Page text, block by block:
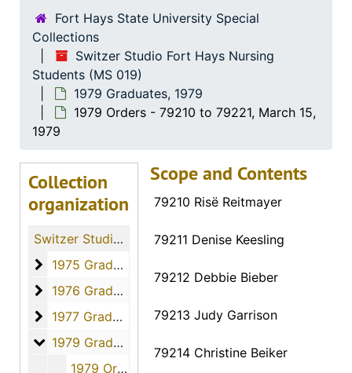
Fort Hays State University Special
Collections
Switzer Studio Fort Hays Nursing
Students (MS 019)
1979 Graduates, 1979
1979 Orders - 79210 to 79221, March 15,
1979
Collection
organization
Switzer Studio Fort Hays Nursing Students
1975 Graduates
1975 Graduates, 1975
1976 Graduates
1976 Graduates, 1976
1977 Graduates
1977 Graduates, 1977
1979 Graduates
1979 Graduates, 1979
1979 Orders - 79191 to 79209, March 15, 1979
Scope and Contents
79210 Risë Reitmayer
79211 Denise Keesling
79212 Debbie Bieber
79213 Judy Garrison
79214 Christine Beiker